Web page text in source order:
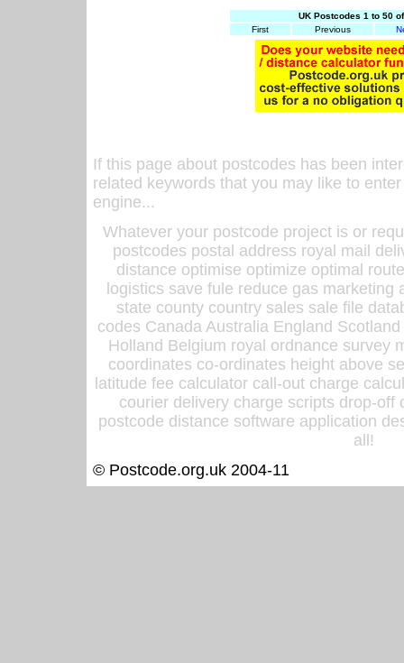
UK Postcodes 1 to 50
First
Previous
If this page about postcodes has been
related keywords that you may like to
engine...
Whatever your postcode project is or
postcodes postal address royal mail
distance optimise optimize optimal
logistics save fule reduce gas
state county country sales sale file
codes Canada Australia England
Holland Belgium royal ordnance survey
coordinates co-ordinates height above
latitude fee calculator call-out charge
courier delivery charge scripts drop-off
postcode distance software application
all!
© Postcode.org.uk 2004-11